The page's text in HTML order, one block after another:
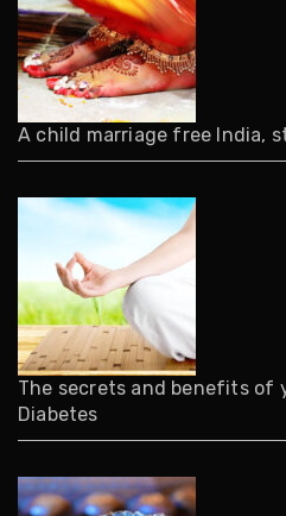
A child marriage free India,
The secrets and benefits of
Diabetes